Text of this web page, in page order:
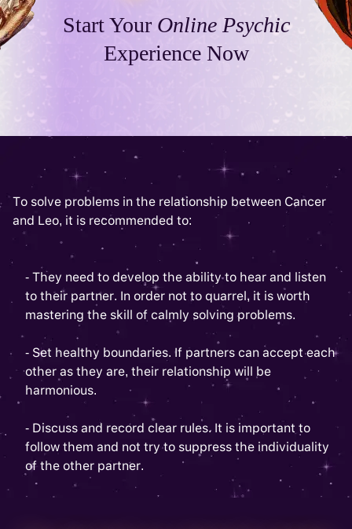
Start Your Online Psychic
Experience Now
To solve problems in the relationship between Cancer
and Leo, it is recommended to:
- They need to develop the ability to hear and listen
to their partner. In order not to quarrel, it is worth
mastering the skill of calmly solving problems.
- Set healthy boundaries. If partners can accept each
other as they are, their relationship will be
harmonious.
- Discuss and record clear rules. It is important to
follow them and not try to suppress the individuality
of the other partner.